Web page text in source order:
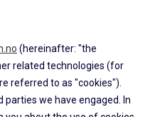
(hereinafter: "the
related technologies (for
referred to as "cookies").
parties we have engaged. In